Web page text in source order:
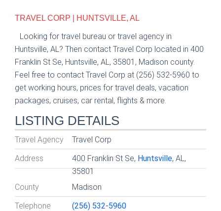
TRAVEL CORP | HUNTSVILLE, AL
Looking for travel bureau or travel agency in
Huntsville, AL? Then contact Travel Corp located in 400
Franklin St Se, Huntsville, AL, 35801, Madison county.
Feel free to contact Travel Corp at (256) 532-5960 to
get working hours, prices for travel deals, vacation
packages, cruises, car rental, flights & more.
LISTING DETAILS
Travel Agency Travel Corp
Address 400 Franklin St Se, Huntsville, AL,
35801
County
Madison
Telephone (256) 532-5960